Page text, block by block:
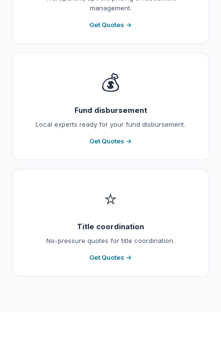
management.
Get Quotes →
💰
Fund disbursement
Local experts ready for your fund disbursement.
Get Quotes →
⭐
Title coordination
No-pressure quotes for title coordination.
Get Quotes →